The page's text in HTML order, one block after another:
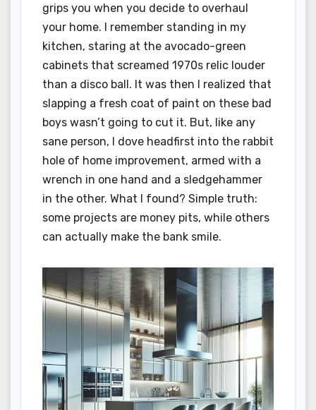
grips you when you decide to overhaul
your home. I remember standing in my
kitchen, staring at the avocado-green
cabinets that screamed 1970s relic louder
than a disco ball. It was then I realized that
slapping a fresh coat of paint on these bad
boys wasn’t going to cut it. But, like any
sane person, I dove headfirst into the rabbit
hole of home improvement, armed with a
wrench in one hand and a sledgehammer
in the other. What I found? Simple truth:
some projects are money pits, while others
can actually make the bank smile.